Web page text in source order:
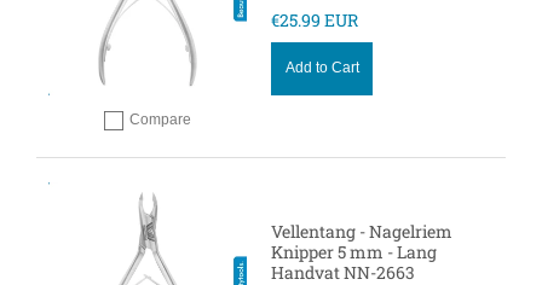
Add to compare
Compare
€25.99 EUR
Add to Cart
Vellentang - Nagelriem
Knipper 5 mm - Lang
Handvat NN-2663